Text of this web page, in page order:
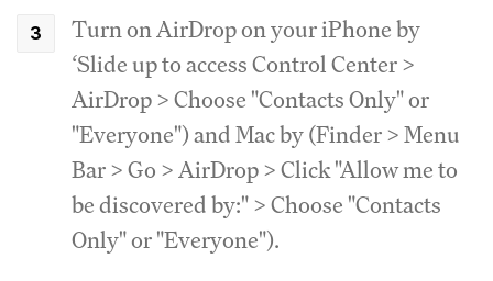
Turn on AirDrop on your iPhone by
‘Slide up to access Control Center >
AirDrop > Choose "Contacts Only" or
"Everyone") and Mac by (Finder > Menu
Bar > Go > AirDrop > Click "Allow me to
be discovered by:" > Choose "Contacts
Only" or "Everyone").